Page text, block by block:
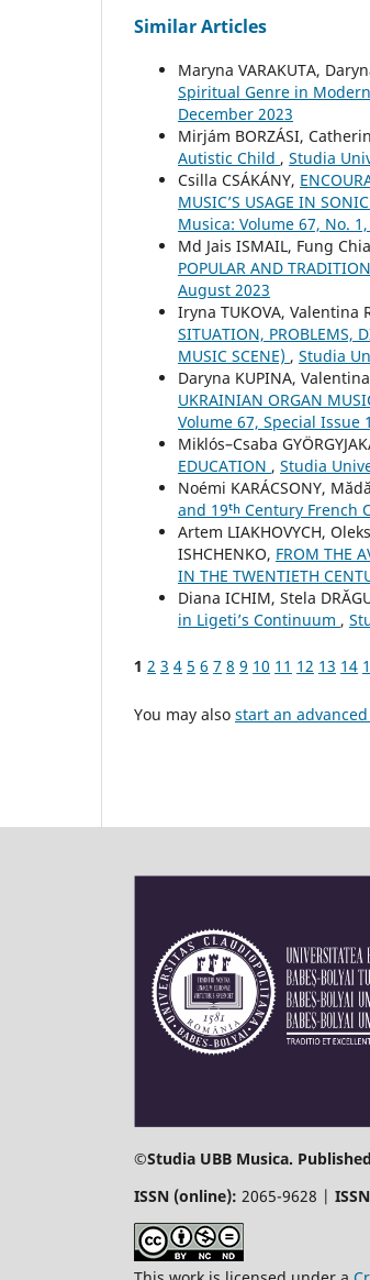
Similar Articles
Maryna VARAKUTA,
Spiritual Genre in
December 2023
Mirjám BORZÁSI,
Autistic Child , Studia
Csilla CSÁKÁNY,
MUSIC’S USAGE IN
Musica: Volume 67, No.
Md Jais ISMAIL, Fung
POPULAR AND
August 2023
Iryna TUKOVA, Valentina
SITUATION, PROBLEMS,
MUSIC SCENE) , Studia
Daryna KUPINA, Valentina
UKRAINIAN ORGAN
Volume 67, Special Issue
Miklós–Csaba
EDUCATION , Studia
Noémi KARÁCSONY,
and 19ᵗʰ Century French
Artem LIAKHOVYCH,
ISHCHENKO, FROM THE
IN THE TWENTIETH
Diana ICHIM, Stela
in Ligeti’s Continuum ,
1 2 3 4 5 6 7 8 9 10 11 12 13 14
You may also start an
©Studia UBB Musica.
ISSN (online): 2065-9628 |